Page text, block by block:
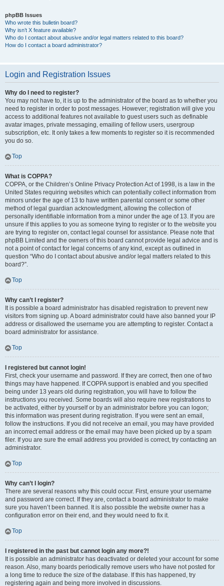
phpBB Issues
Who wrote this bulletin board?
Why isn’t X feature available?
Who do I contact about abusive and/or legal matters related to this board?
How do I contact a board administrator?
Login and Registration Issues
Why do I need to register?
You may not have to, it is up to the administrator of the board as to whether you
need to register in order to post messages. However; registration will give you
access to additional features not available to guest users such as definable
avatar images, private messaging, emailing of fellow users, usergroup
subscription, etc. It only takes a few moments to register so it is recommended
you do so.
Top
What is COPPA?
COPPA, or the Children’s Online Privacy Protection Act of 1998, is a law in the
United States requiring websites which can potentially collect information from
minors under the age of 13 to have written parental consent or some other
method of legal guardian acknowledgment, allowing the collection of
personally identifiable information from a minor under the age of 13. If you are
unsure if this applies to you as someone trying to register or to the website you
are trying to register on, contact legal counsel for assistance. Please note that
phpBB Limited and the owners of this board cannot provide legal advice and is
not a point of contact for legal concerns of any kind, except as outlined in
question “Who do I contact about abusive and/or legal matters related to this
board?”.
Top
Why can’t I register?
It is possible a board administrator has disabled registration to prevent new
visitors from signing up. A board administrator could have also banned your IP
address or disallowed the username you are attempting to register. Contact a
board administrator for assistance.
Top
I registered but cannot login!
First, check your username and password. If they are correct, then one of two
things may have happened. If COPPA support is enabled and you specified
being under 13 years old during registration, you will have to follow the
instructions you received. Some boards will also require new registrations to
be activated, either by yourself or by an administrator before you can logon;
this information was present during registration. If you were sent an email,
follow the instructions. If you did not receive an email, you may have provided
an incorrect email address or the email may have been picked up by a spam
filer. If you are sure the email address you provided is correct, try contacting an
administrator.
Top
Why can’t I login?
There are several reasons why this could occur. First, ensure your username
and password are correct. If they are, contact a board administrator to make
sure you haven’t been banned. It is also possible the website owner has a
configuration error on their end, and they would need to fix it.
Top
I registered in the past but cannot login any more?!
It is possible an administrator has deactivated or deleted your account for some
reason. Also, many boards periodically remove users who have not posted for
a long time to reduce the size of the database. If this has happened, try
registering again and being more involved in discussions.